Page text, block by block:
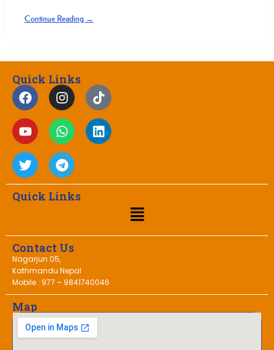
Continue Reading →
Quick Links
Quick Links
Contact Us
Nagarjun 05,
Kathmandu Nepal
Mobile : 977 – 9841740046
Map